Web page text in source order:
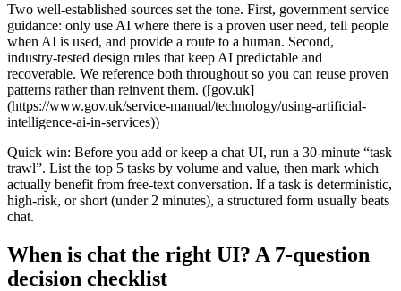
Two well‑established sources set the tone. First, government service
guidance: only use AI where there is a proven user need, tell people
when AI is used, and provide a route to a human. Second,
industry‑tested design rules that keep AI predictable and
recoverable. We reference both throughout so you can reuse proven
patterns rather than reinvent them. ([gov.uk]
(https://www.gov.uk/service-manual/technology/using-artificial-
intelligence-ai-in-services))
Quick win: Before you add or keep a chat UI, run a 30‑minute “task
trawl”. List the top 5 tasks by volume and value, then mark which
actually benefit from free‑text conversation. If a task is deterministic,
high‑risk, or short (under 2 minutes), a structured form usually beats
chat.
When is chat the right UI? A 7‑question
decision checklist